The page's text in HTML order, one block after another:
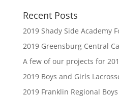
Recent Posts
2019 Shady Side Academy
2019 Greensburg Central
A few of our projects for
2019 Boys and Girls
2019 Franklin Regional